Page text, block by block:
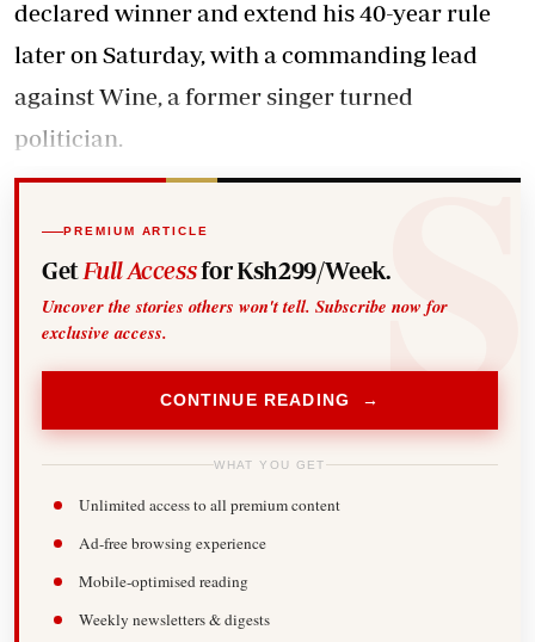
declared winner and extend his 40-year rule
later on Saturday, with a commanding lead
against Wine, a former singer turned
politician.
PREMIUM ARTICLE
Get Full Accessfor Ksh299/Week.
Uncover the stories others won't tell. Subscribe now for
exclusive access.
CONTINUE READING →
WHAT YOU GET
Unlimited access to all premium content
Ad-free browsing experience
Mobile-optimised reading
Weekly newsletters & digests